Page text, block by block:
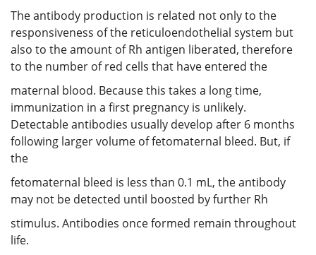
The antibody production is related not only to the
responsiveness of the reticuloendothelial system but
also to the amount of Rh antigen liberated, therefore
to the number of red cells that have entered the
maternal blood. Because this takes a long time,
immunization in a first pregnancy is unlikely.
Detectable antibodies usually develop after 6 months
following larger volume of fetomaternal bleed. But, if
the
fetomaternal bleed is less than 0.1 mL, the antibody
may not be detected until boosted by further Rh
stimulus. Antibodies once formed remain throughout
life.